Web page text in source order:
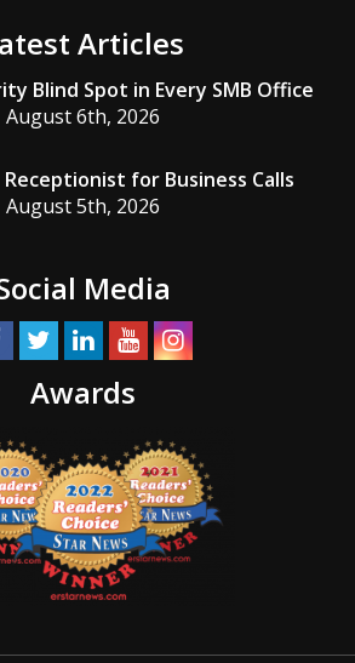
Articles
Blind Spot in Every SMB Office
August 6th, 2026
Receptionist for Business Calls
August 5th, 2026
Media
Awards